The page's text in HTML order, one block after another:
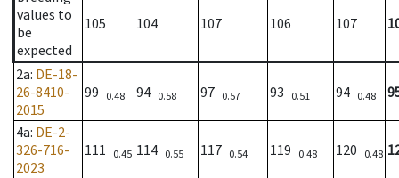
values to
be
expected
105 104 107 106 107
2a: DE-18-
26-8410-
2015
99 0.48 94 0.58 97 0.57 93 0.51 94 0.48
4a: DE-2-
326-716-
2023
111 0.45 114 0.55 117 0.54 119 0.48 120 0.48